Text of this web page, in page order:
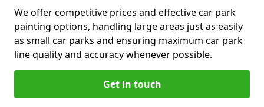
We offer competitive prices and effective car park
painting options, handling large areas just as easily
as small car parks and ensuring maximum car park
line quality and accuracy whenever possible.
Get in touch